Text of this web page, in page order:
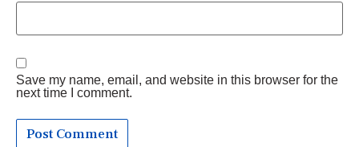
Save my name, email, and website in this browser for the
next time I comment.